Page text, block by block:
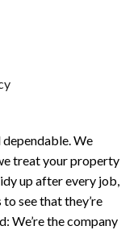
We
treat your property
up after every job,
see that they’re
We’re the company